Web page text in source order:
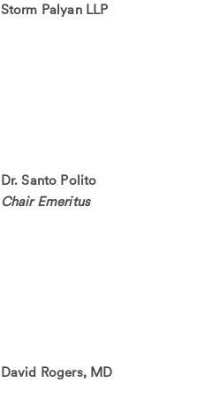
Storm Palyan LLP
Dr. Santo Polito
Chair Emeritus
David Rogers, MD